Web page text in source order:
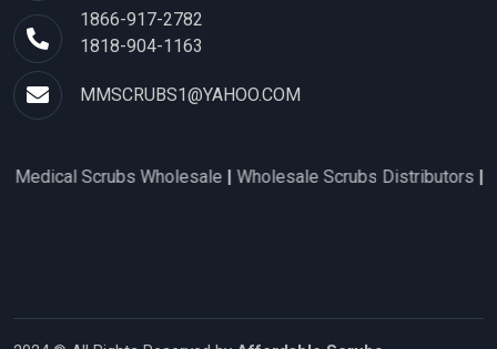
1866-917-2782
1818-904-1163
MMSCRUBS1@YAHOO.COM
Wholesale|Wholesale Scrubs Distributors|Nurse